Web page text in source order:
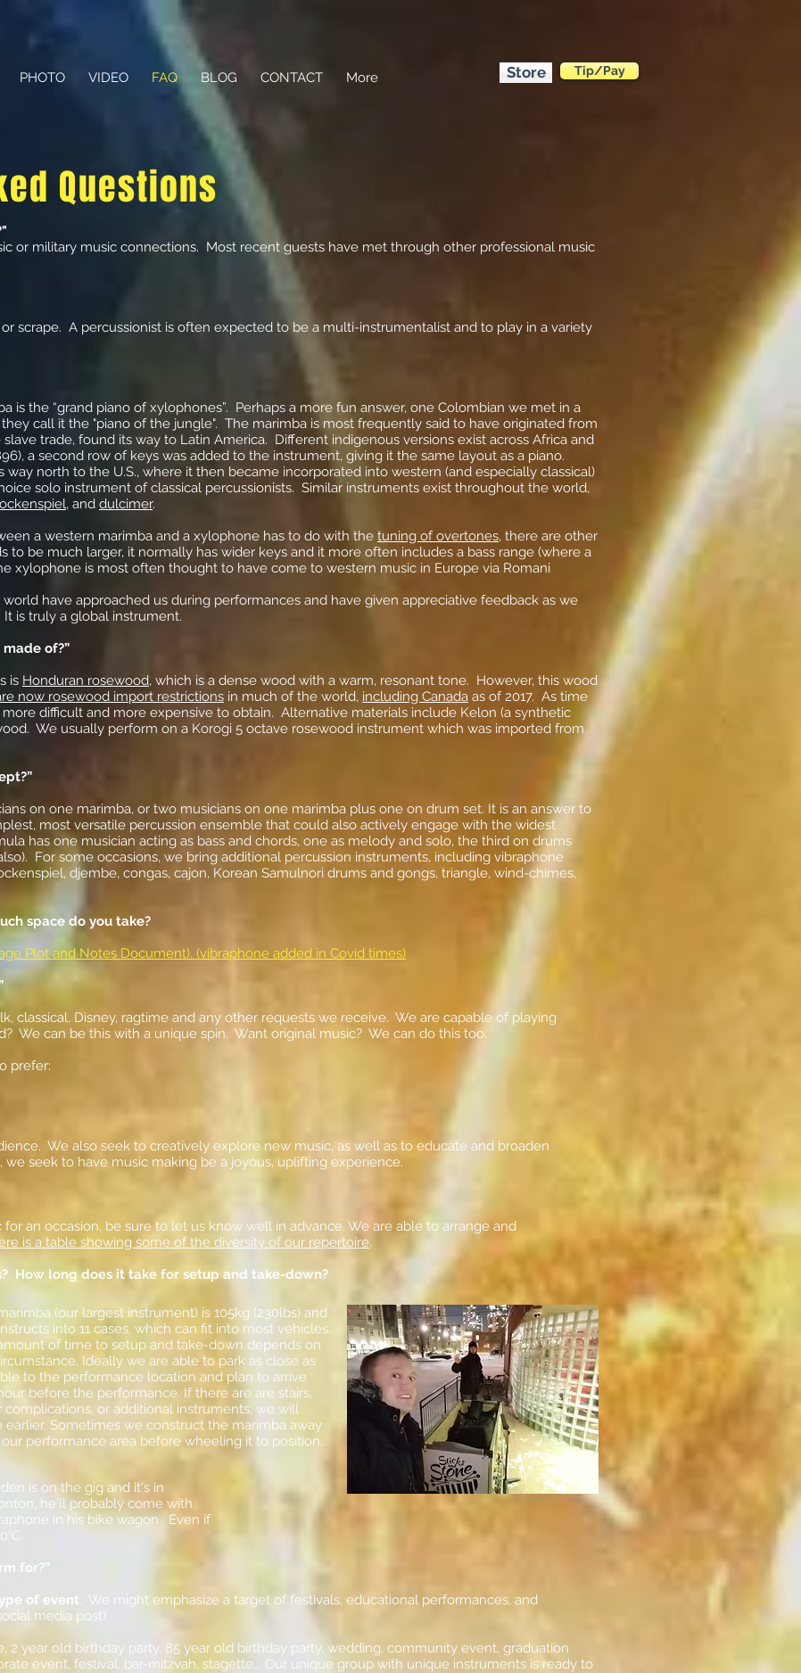
PHOTO VIDEO FAQ BLOG CONTACT More Store Tip/Pay
Questions
or military music connections. Most recent guests have met through other professional music
scrape. A percussionist is often expected to be a multi-instrumentalist and to play in a variety
is the “grand piano of xylophones”. Perhaps a more fun answer, one Colombian we met in a
call it the "piano of the jungle". The marimba is most frequently said to have originated from
trade, found its way to Latin America. Different indigenous versions exist across Africa and
a second row of keys was added to the instrument, giving it the same layout as a piano.
north to the U.S., where it then became incorporated into western (and especially classical)
solo instrument of classical percussionists. Similar instruments exist throughout the world,
, and dulcimer.
a western marimba and a xylophone has to do with the tuning of overtones, there are other
to be much larger, it normally has wider keys and it more often includes a bass range (where a
xylophone is most often thought to have come to western music in Europe via Romani
have approached us during performances and have given appreciative feedback as we
is truly a global instrument.
of?”
is Honduran rosewood, which is a dense wood with a warm, resonant tone. However, this wood
now rosewood import restrictions in much of the world, including Canada as of 2017. As time
difficult and more expensive to obtain. Alternative materials include Kelon (a synthetic
We usually perform on a Korogi 5 octave rosewood instrument which was imported from
on one marimba, or two musicians on one marimba plus one on drum set. It is an answer to
most versatile percussion ensemble that could also actively engage with the widest
has one musician acting as bass and chords, one as melody and solo, the third on drums
​For some occasions, we bring additional percussion instruments, including vibraphone
djembe, congas, cajon, Korean Samulnori drums and gongs, triangle, wind-chimes,
space do you take?
Plot and Notes Document). (vibraphone added in Covid times)
classical, Disney, ragtime and any other requests we receive. We are capable of playing
We can be this with a unique spin. Want original music? We can do this too.
prefer:
We also seek to creatively explore new music, as well as to educate and broaden
seek to have music making be a joyous, uplifting experience.
an occasion, be sure to let us know well in advance. We are able to arrange and
is a table showing some of the diversity of our repertoire.
How long does it take for setup and take-down?
(our largest instrument) is 105kg (230lbs) and
into 11 cases, which can fit into most vehicles.
of time to setup and take-down depends on
Ideally we are able to park as close as
to the performance location and plan to arrive
before the performance. If there are are stairs,
complications, or additional instruments, we will
earlier. Sometimes we construct the marimba away
performance area before wheeling it to position.
is on the gig and it's in
he'll probably come with
in his bike wagon. Even if
for?”
of event. We might emphasize a target of festivals, educational performances, and
media post):
2 year old birthday party, 85 year old birthday party, wedding, community event, graduation
event, festival, bar-mitzvah, stagette... Our unique group with unique instruments is ready to